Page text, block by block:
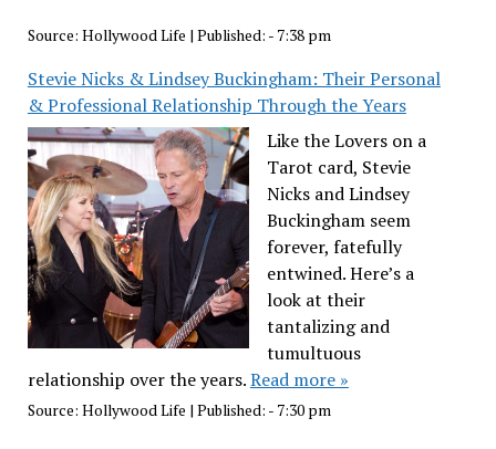
Source: Hollywood Life | Published: - 7:38 pm
Stevie Nicks & Lindsey Buckingham: Their Personal
& Professional Relationship Through the Years
Like the Lovers on a
Tarot card, Stevie
Nicks and Lindsey
Buckingham seem
forever, fatefully
entwined. Here’s a
look at their
tantalizing and
tumultuous
relationship over the years.Read more »
Source: Hollywood Life | Published: - 7:30 pm